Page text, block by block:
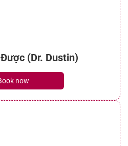
(Dr. Dustin)
now